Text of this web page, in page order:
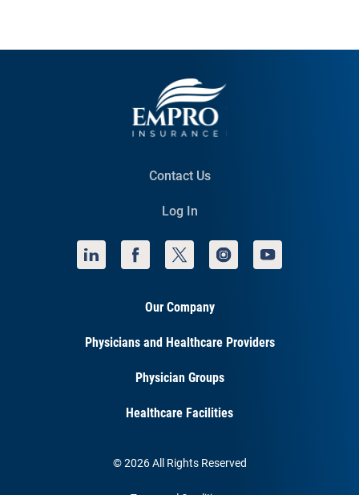
Contact Us
Log In
Our Company
Physicians and Healthcare Providers
Physician Groups
Healthcare Facilities
© 2026 All Rights Reserved